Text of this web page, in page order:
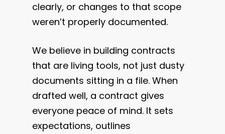
clearly, or changes to that scope
weren’t properly documented.
We believe in building contracts
that are living tools, not just dusty
documents sitting in a file. When
drafted well, a contract gives
everyone peace of mind. It sets
expectations, outlines